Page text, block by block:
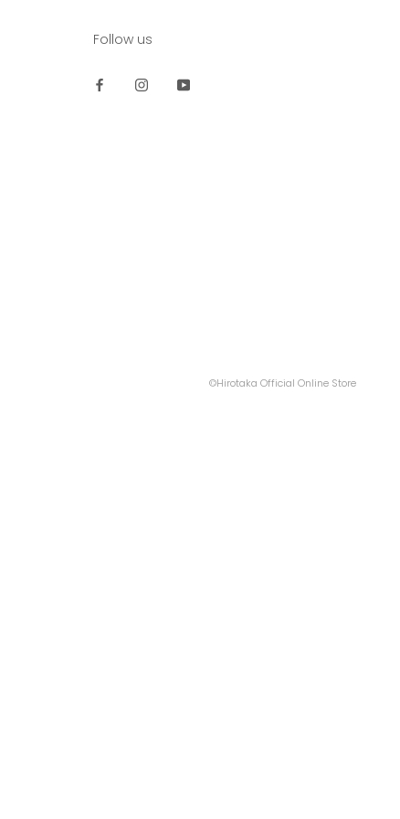
Follow us
©Hirotaka Official Online Store